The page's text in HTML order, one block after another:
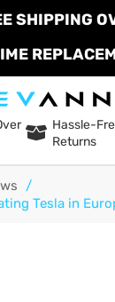
SHIPPING
Hassle-
Returns
/
Tesla in